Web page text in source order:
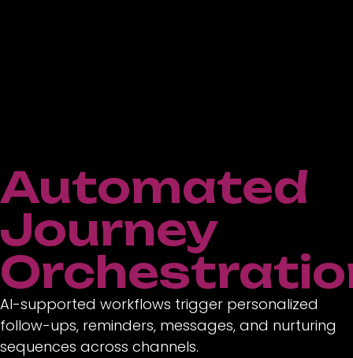
Automated
Journey
AI-supported workflows trigger personalized
follow-ups, reminders, messages, and nurturing
sequences across channels.